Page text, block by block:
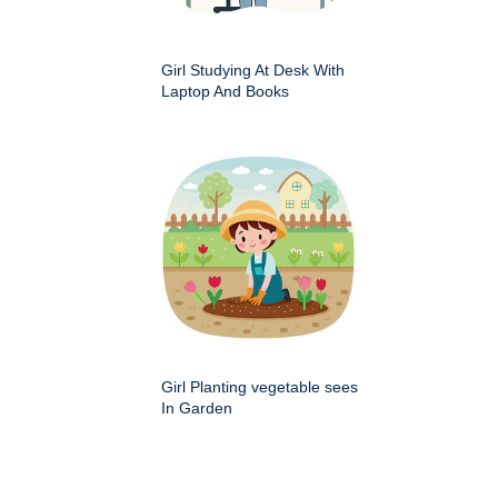
Girl Studying At Desk With
Laptop And Books
Girl Planting vegetable sees
In Garden